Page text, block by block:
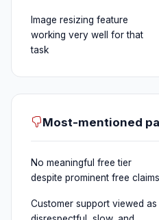
Image resizing feature
working very well for that
task
Most-mentioned
No meaningful free tier
despite prominent free claims
Customer support viewed as